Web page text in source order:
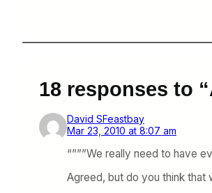
18 responses to
David SFeastbay
Mar 23, 2010 at 8:07 am
“”””We really need to have
Agreed, but do you think that